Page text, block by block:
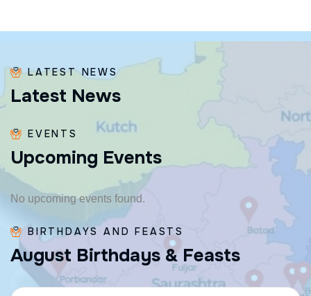
LATEST NEWS
Latest News
EVENTS
Upcoming Events
No upcoming events found.
BIRTHDAYS AND FEASTS
August Birthdays & Feasts